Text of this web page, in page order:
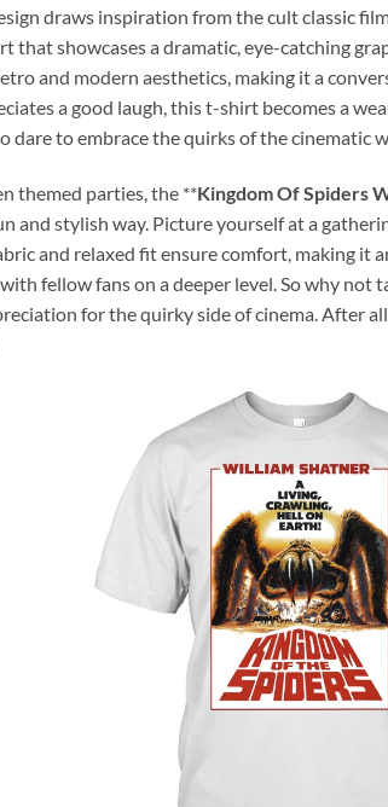
draws inspiration from the cult classic
that showcases a dramatic, eye-catching
and modern aesthetics, making it a
a good laugh, this t-shirt becomes a
dare to embrace the quirks of the cinematic
themed parties, the **Kingdom Of Spiders
and stylish way. Picture yourself at a
and relaxed fit ensure comfort, making it
fellow fans on a deeper level. So why
for the quirky side of cinema.